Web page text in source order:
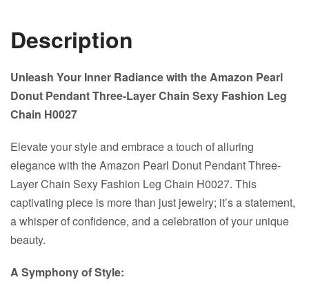
Description
Unleash Your Inner Radiance with the Amazon Pearl
Donut Pendant Three-Layer Chain Sexy Fashion Leg
Chain H0027
Elevate your style and embrace a touch of alluring
elegance with the Amazon Pearl Donut Pendant Three-
Layer Chain Sexy Fashion Leg Chain H0027. This
captivating piece is more than just jewelry; it’s a statement,
a whisper of confidence, and a celebration of your unique
beauty.
A Symphony of Style: